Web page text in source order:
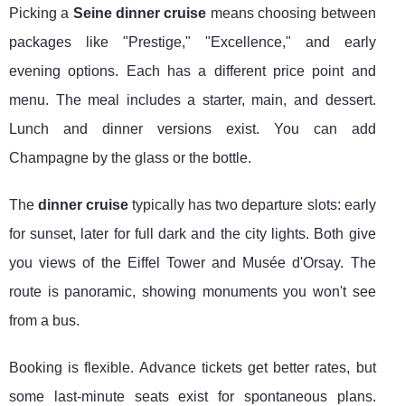
Picking a Seine dinner cruise means choosing between
packages like "Prestige," "Excellence," and early
evening options. Each has a different price point and
menu. The meal includes a starter, main, and dessert.
Lunch and dinner versions exist. You can add
Champagne by the glass or the bottle.
Thedinner cruise typically has two departure slots: early
for sunset, later for full dark and the city lights. Both give
you views of the Eiffel Tower and Musée d'Orsay. The
route is panoramic, showing monuments you won't see
from a bus.
Booking is flexible. Advance tickets get better rates, but
some last-minute seats exist for spontaneous plans.